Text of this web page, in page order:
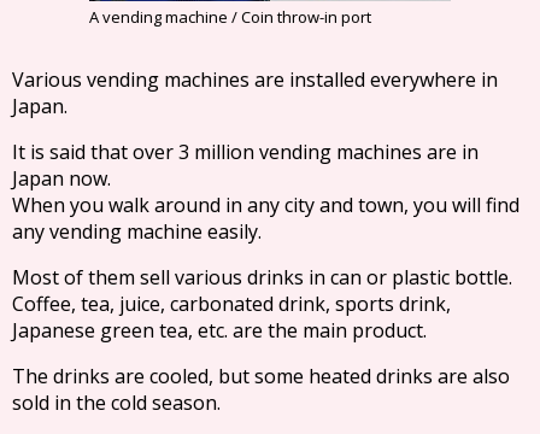
A vending machine / Coin throw-in port
Various vending machines are installed everywhere in
Japan.
It is said that over 3 million vending machines are in
Japan now.
When you walk around in any city and town, you will find
any vending machine easily.
Most of them sell various drinks in can or plastic bottle.
Coffee, tea, juice, carbonated drink, sports drink,
Japanese green tea, etc. are the main product.
The drinks are cooled, but some heated drinks are also
sold in the cold season.